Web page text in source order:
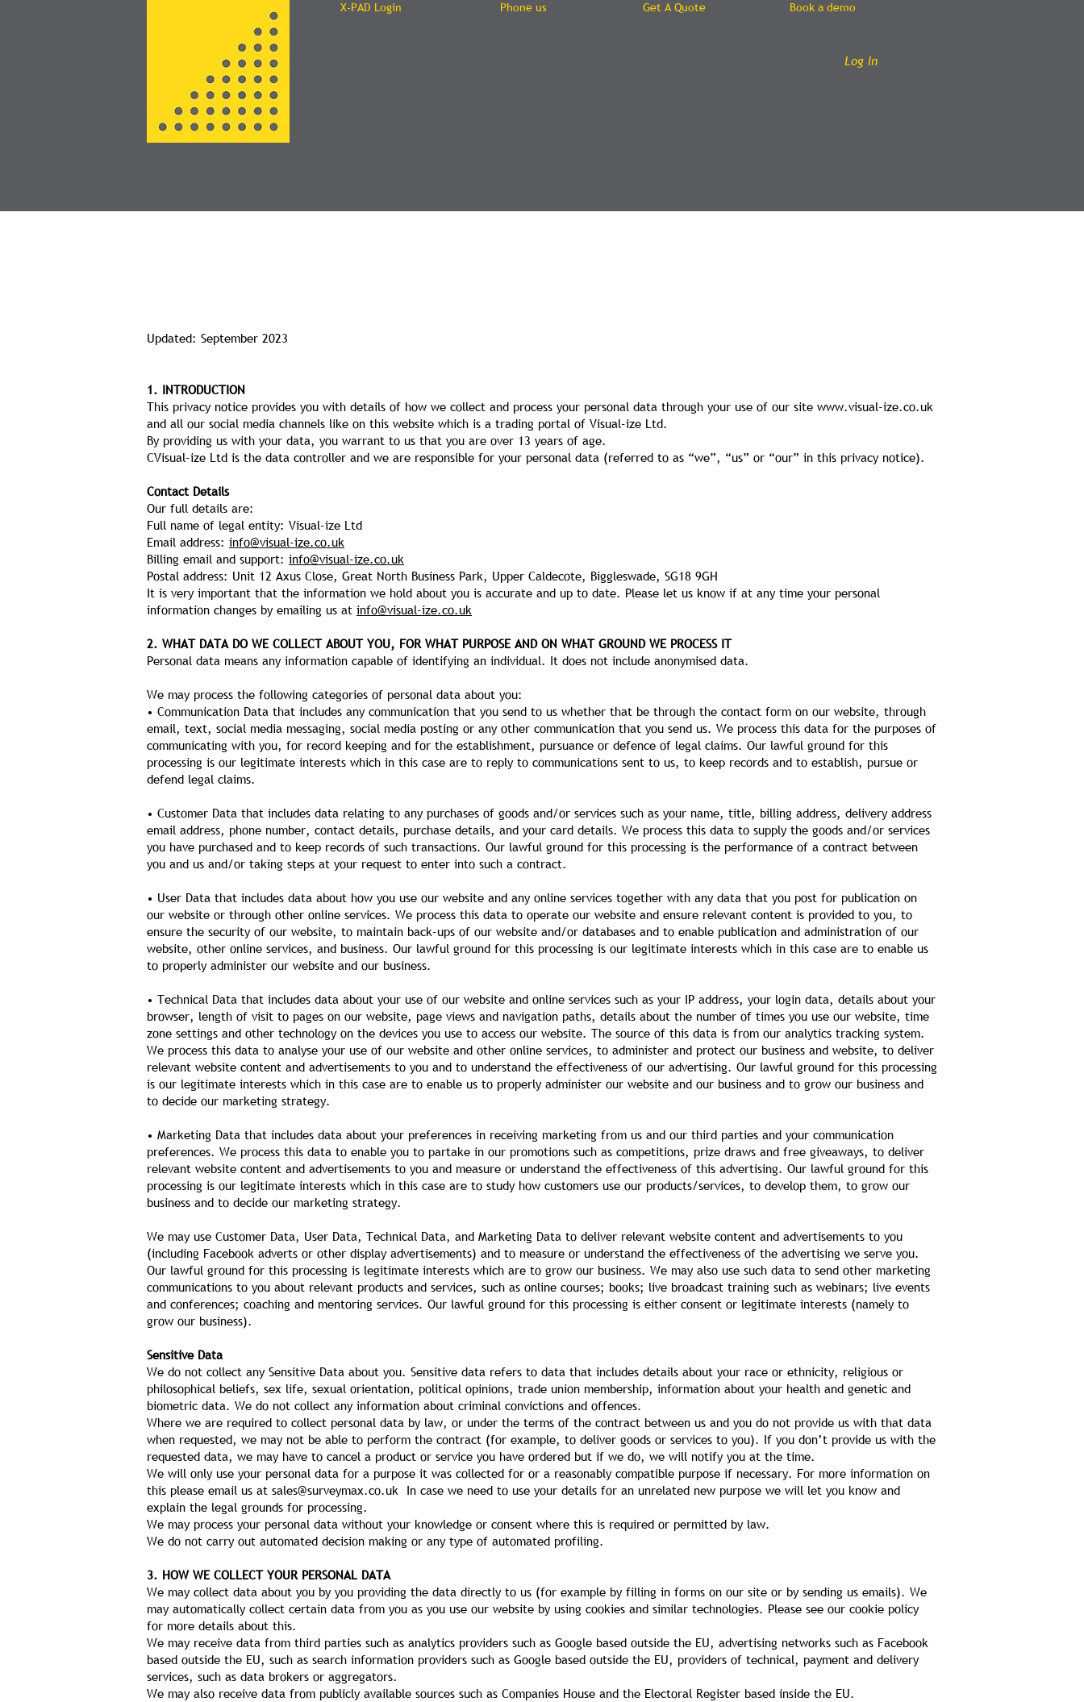
X-PAD Login Phone us Get A Quote Book a demo
Log In
Updated: September 2023
1. INTRODUCTION
This privacy notice provides you with details of how we collect and process your personal data through your use of our site www.visual-ize.co.uk
and all our social media channels like on this website which is a trading portal of Visual-ize Ltd.
By providing us with your data, you warrant to us that you are over 13 years of age.
CVisual-ize Ltd is the data controller and we are responsible for your personal data (referred to as “we”, “us” or “our” in this privacy notice).
Contact Details
Our full details are:
Full name of legal entity: Visual-ize Ltd
Email address: info@visual-ize.co.uk
Billing email and support: info@visual-ize.co.uk
Postal address: Unit 12 Axus Close, Great North Business Park, Upper Caldecote, Biggleswade, SG18 9GH
It is very important that the information we hold about you is accurate and up to date. Please let us know if at any time your personal
information changes by emailing us at info@visual-ize.co.uk
2. WHAT DATA DO WE COLLECT ABOUT YOU, FOR WHAT PURPOSE AND ON WHAT GROUND WE PROCESS IT
Personal data means any information capable of identifying an individual. It does not include anonymised data.
We may process the following categories of personal data about you:
• Communication Data that includes any communication that you send to us whether that be through the contact form on our website, through
email, text, social media messaging, social media posting or any other communication that you send us. We process this data for the purposes of
communicating with you, for record keeping and for the establishment, pursuance or defence of legal claims. Our lawful ground for this
processing is our legitimate interests which in this case are to reply to communications sent to us, to keep records and to establish, pursue or
defend legal claims.
• Customer Data that includes data relating to any purchases of goods and/or services such as your name, title, billing address, delivery address
email address, phone number, contact details, purchase details, and your card details. We process this data to supply the goods and/or services
you have purchased and to keep records of such transactions. Our lawful ground for this processing is the performance of a contract between
you and us and/or taking steps at your request to enter into such a contract.
• User Data that includes data about how you use our website and any online services together with any data that you post for publication on
our website or through other online services. We process this data to operate our website and ensure relevant content is provided to you, to
ensure the security of our website, to maintain back-ups of our website and/or databases and to enable publication and administration of our
website, other online services, and business. Our lawful ground for this processing is our legitimate interests which in this case are to enable us
to properly administer our website and our business.
• Technical Data that includes data about your use of our website and online services such as your IP address, your login data, details about your
browser, length of visit to pages on our website, page views and navigation paths, details about the number of times you use our website, time
zone settings and other technology on the devices you use to access our website. The source of this data is from our analytics tracking system.
We process this data to analyse your use of our website and other online services, to administer and protect our business and website, to deliver
relevant website content and advertisements to you and to understand the effectiveness of our advertising. Our lawful ground for this processing
is our legitimate interests which in this case are to enable us to properly administer our website and our business and to grow our business and
to decide our marketing strategy.
• Marketing Data that includes data about your preferences in receiving marketing from us and our third parties and your communication
preferences. We process this data to enable you to partake in our promotions such as competitions, prize draws and free giveaways, to deliver
relevant website content and advertisements to you and measure or understand the effectiveness of this advertising. Our lawful ground for this
processing is our legitimate interests which in this case are to study how customers use our products/services, to develop them, to grow our
business and to decide our marketing strategy.
We may use Customer Data, User Data, Technical Data, and Marketing Data to deliver relevant website content and advertisements to you
(including Facebook adverts or other display advertisements) and to measure or understand the effectiveness of the advertising we serve you.
Our lawful ground for this processing is legitimate interests which are to grow our business. We may also use such data to send other marketing
communications to you about relevant products and services, such as online courses; books; live broadcast training such as webinars; live events
and conferences; coaching and mentoring services. Our lawful ground for this processing is either consent or legitimate interests (namely to
grow our business).
Sensitive Data
We do not collect any Sensitive Data about you. Sensitive data refers to data that includes details about your race or ethnicity, religious or
philosophical beliefs, sex life, sexual orientation, political opinions, trade union membership, information about your health and genetic and
biometric data. We do not collect any information about criminal convictions and offences.
Where we are required to collect personal data by law, or under the terms of the contract between us and you do not provide us with that data
when requested, we may not be able to perform the contract (for example, to deliver goods or services to you). If you don’t provide us with the
requested data, we may have to cancel a product or service you have ordered but if we do, we will notify you at the time.
We will only use your personal data for a purpose it was collected for or a reasonably compatible purpose if necessary. For more information on
this please email us at sales@surveymax.co.uk In case we need to use your details for an unrelated new purpose we will let you know and
explain the legal grounds for processing.
We may process your personal data without your knowledge or consent where this is required or permitted by law.
We do not carry out automated decision making or any type of automated profiling.
3. HOW WE COLLECT YOUR PERSONAL DATA
We may collect data about you by you providing the data directly to us (for example by filling in forms on our site or by sending us emails). We
may automatically collect certain data from you as you use our website by using cookies and similar technologies. Please see our cookie policy
for more details about this.
We may receive data from third parties such as analytics providers such as Google based outside the EU, advertising networks such as Facebook
based outside the EU, such as search information providers such as Google based outside the EU, providers of technical, payment and delivery
services, such as data brokers or aggregators.
We may also receive data from publicly available sources such as Companies House and the Electoral Register based inside the EU.